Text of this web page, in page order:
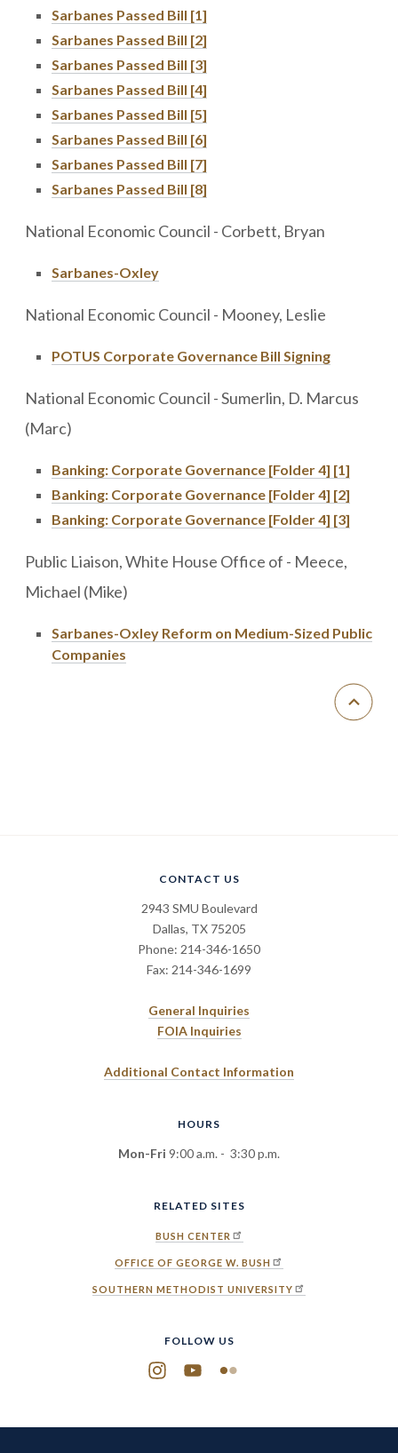
Sarbanes Passed Bill [1]
Sarbanes Passed Bill [2]
Sarbanes Passed Bill [3]
Sarbanes Passed Bill [4]
Sarbanes Passed Bill [5]
Sarbanes Passed Bill [6]
Sarbanes Passed Bill [7]
Sarbanes Passed Bill [8]
National Economic Council - Corbett, Bryan
Sarbanes-Oxley
National Economic Council - Mooney, Leslie
POTUS Corporate Governance Bill Signing
National Economic Council - Sumerlin, D. Marcus
(Marc)
Banking: Corporate Governance [Folder 4] [1]
Banking: Corporate Governance [Folder 4] [2]
Banking: Corporate Governance [Folder 4] [3]
Public Liaison, White House Office of - Meece,
Michael (Mike)
Sarbanes-Oxley Reform on Medium-Sized Public
Companies
CONTACT US
2943 SMU Boulevard
Dallas, TX 75205
Phone: 214-346-1650
Fax: 214-346-1699
General Inquiries
FOIA Inquiries
Additional Contact Information
HOURS
Mon-Fri 9:00 a.m. - 3:30 p.m.
RELATED SITES
BUSH CENTER
OFFICE OF GEORGE W. BUSH
SOUTHERN METHODIST UNIVERSITY
FOLLOW US
Instagram
YouTubeFlickr